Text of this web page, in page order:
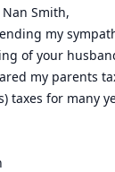
Nan Smith,
my
of your
my parents
taxes for many